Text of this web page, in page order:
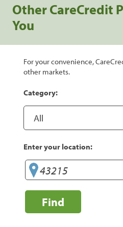
Other CareCredit
You
For your convenience,
other markets.
Category:
Enter your location:
Find